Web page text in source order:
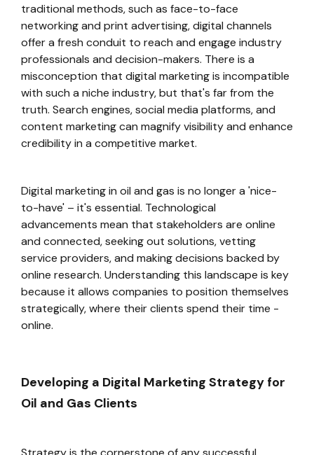
traditional methods, such as face-to-face
networking and print advertising, digital channels
offer a fresh conduit to reach and engage industry
professionals and decision-makers. There is a
misconception that digital marketing is incompatible
with such a niche industry, but that's far from the
truth. Search engines, social media platforms, and
content marketing can magnify visibility and enhance
credibility in a competitive market.
Digital marketing in oil and gas is no longer a 'nice-
to-have' – it's essential. Technological
advancements mean that stakeholders are online
and connected, seeking out solutions, vetting
service providers, and making decisions backed by
online research. Understanding this landscape is key
because it allows companies to position themselves
strategically, where their clients spend their time -
online.
Developing a Digital Marketing Strategy for
Oil and Gas Clients